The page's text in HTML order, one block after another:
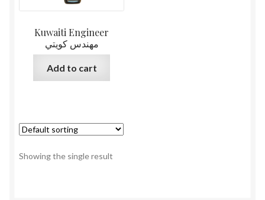
Kuwaiti Engineer
مهندس كويتي
Add to cart
Showing the single result